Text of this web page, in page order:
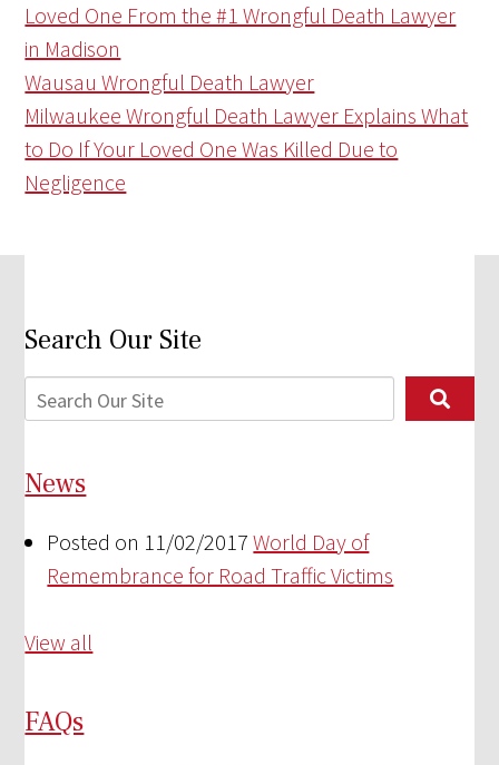
Loved One From the #1 Wrongful Death Lawyer
in Madison
Wausau Wrongful Death Lawyer
Milwaukee Wrongful Death Lawyer Explains What
to Do If Your Loved One Was Killed Due to
Negligence
Search Our Site
News
Posted on 11/02/2017 World Day of
Remembrance for Road Traffic Victims
View all
FAQs